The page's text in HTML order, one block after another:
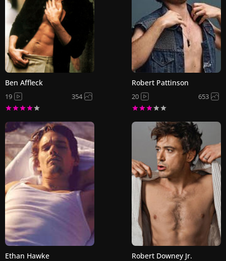
Ben Affleck
19 354
Robert Pattinson
20 653
Ethan Hawke Robert Downey Jr.